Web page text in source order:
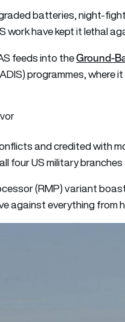
batteries, night-
work have kept it lethal
feeds into theGround-
programmes, where
and credited with
four US military
(RMP) variant
against everything from